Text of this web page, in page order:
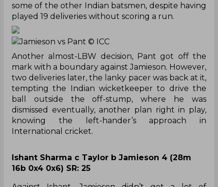
some of the other Indian batsmen, despite having
played 19 deliveries without scoring a run.
Jamieson vs Pant © ICC
Another almost-LBW decision, Pant got off the
mark with a boundary against Jamieson. However,
two deliveries later, the lanky pacer was back at it,
tempting the Indian wicketkeeper to drive the
ball outside the off-stump, where he was
dismissed eventually, another plan right in play,
knowing the left-hander’s approach in
International cricket.
Ishant Sharma c Taylor b Jamieson 4 (28m
16b 0x4 0x6) SR: 25